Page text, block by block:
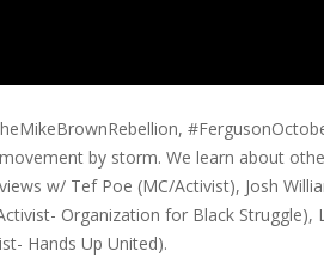
by storm. We learn about
w/ Tef Poe (MC/Activist), Josh
Organization for Black Struggle),
Hands Up United).